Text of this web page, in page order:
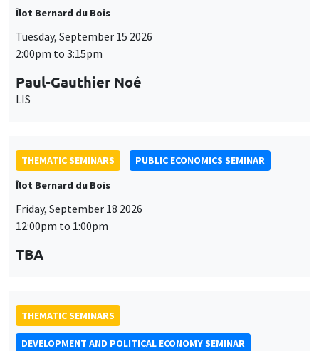
Îlot Bernard du Bois
Tuesday, September 15 2026
2:00pm to 3:15pm
Paul-Gauthier Noé
LIS
THEMATIC SEMINARS
PUBLIC ECONOMICS SEMINAR
Îlot Bernard du Bois
Friday, September 18 2026
12:00pm to 1:00pm
TBA
THEMATIC SEMINARS
DEVELOPMENT AND POLITICAL ECONOMY SEMINAR